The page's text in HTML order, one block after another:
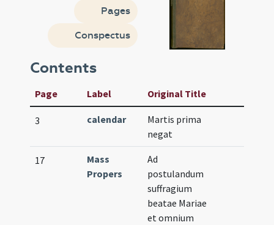
Pages
Conspectus
Contents
Page Label Original Title
3 calendar
Martis prima
negat
17
Mass
Propers
Ad
postulandum
suffragium
beatae Mariae
et omnium